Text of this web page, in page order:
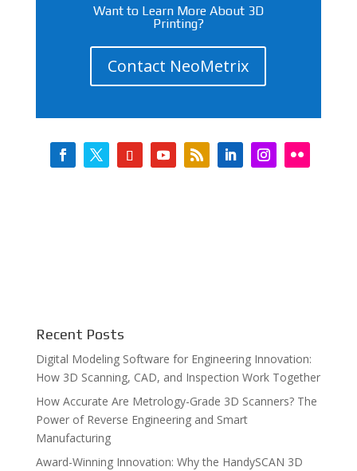
Want to Learn More About 3D
Printing?
Contact NeoMetrix
Recent Posts
Digital Modeling Software for Engineering Innovation:
How 3D Scanning, CAD, and Inspection Work Together
How Accurate Are Metrology-Grade 3D Scanners? The
Power of Reverse Engineering and Smart
Manufacturing
Award-Winning Innovation: Why the HandySCAN 3D